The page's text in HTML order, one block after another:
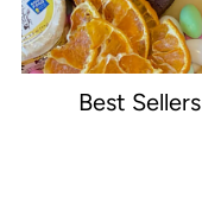
Best Sellers